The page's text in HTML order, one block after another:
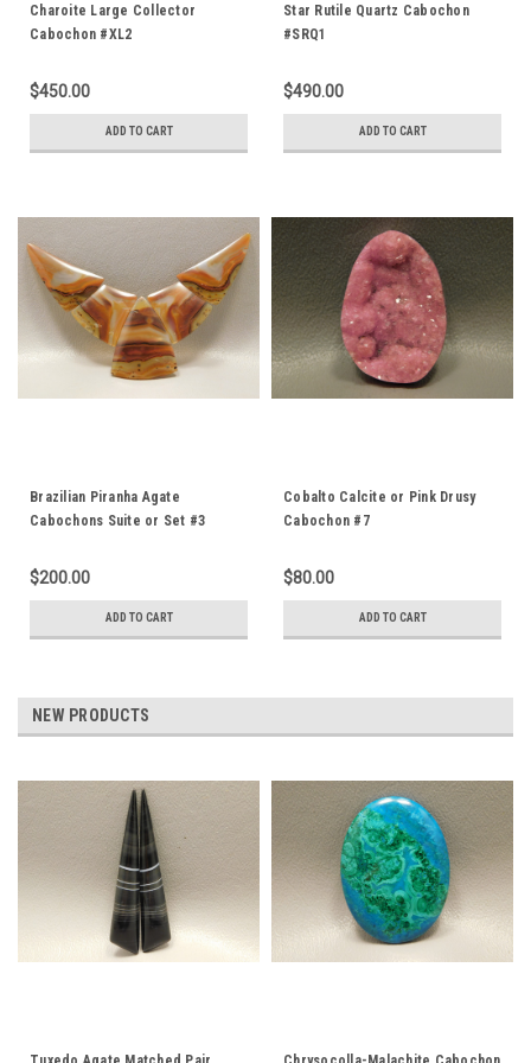
Charoite Large Collector
Cabochon #XL2
$450.00
ADD TO CART
Star Rutile Quartz Cabochon
#SRQ1
$490.00
ADD TO CART
Brazilian Piranha Agate
Cabochons Suite or Set #3
$200.00
ADD TO CART
Cobalto Calcite or Pink Drusy
Cabochon #7
$80.00
ADD TO CART
NEW PRODUCTS